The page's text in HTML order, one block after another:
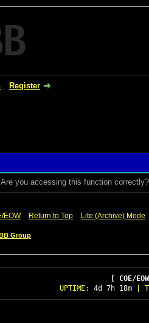
Register
you accessing this function
EOW Return to Top Lite (Archive) Mode
Group
[ COE/
UPTIME: 4d 7h 18m |